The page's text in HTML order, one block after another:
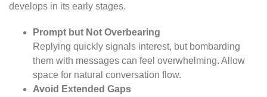
develops in its early stages.
Prompt but Not Overbearing
Replying quickly signals interest, but bombarding
them with messages can feel overwhelming. Allow
space for natural conversation flow.
Avoid Extended Gaps